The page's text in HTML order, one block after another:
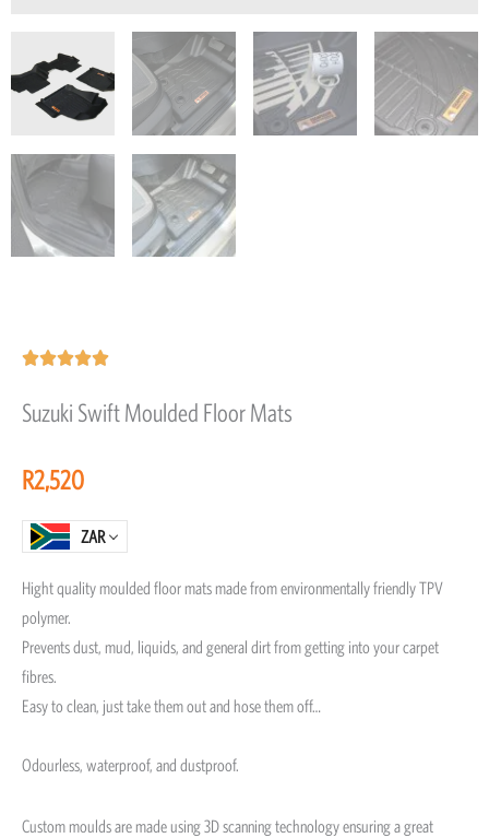
Rated
out
Suzuki Swift Moulded Floor Mats
R2,520
ZAR
Hight quality moulded floor mats made from environmentally friendly TPV
polymer.
Prevents dust, mud, liquids, and general dirt from getting into your carpet
fibres.
Easy to clean, just take them out and hose them off…
Odourless, waterproof, and dustproof.
Custom moulds are made using 3D scanning technology ensuring a great